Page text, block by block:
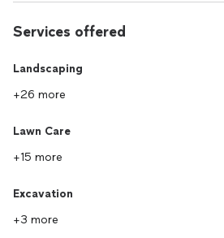
Services offered
Landscaping
+26 more
Lawn Care
+15 more
Excavation
+3 more